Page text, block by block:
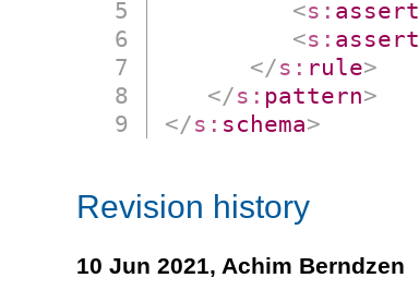
<s: assert
<s: assert
</s: rule>
</s: pattern>
</s: schema>
Revision history
10 Jun 2021, Achim Berndzen